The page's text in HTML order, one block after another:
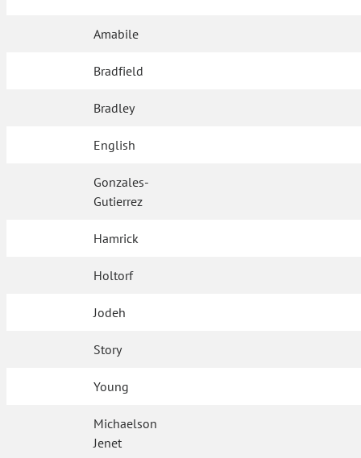
Amabile
Bradfield
Bradley
English
Gonzales-
Gutierrez
Hamrick
Holtorf
Jodeh
Story
Young
Michaelson
Jenet